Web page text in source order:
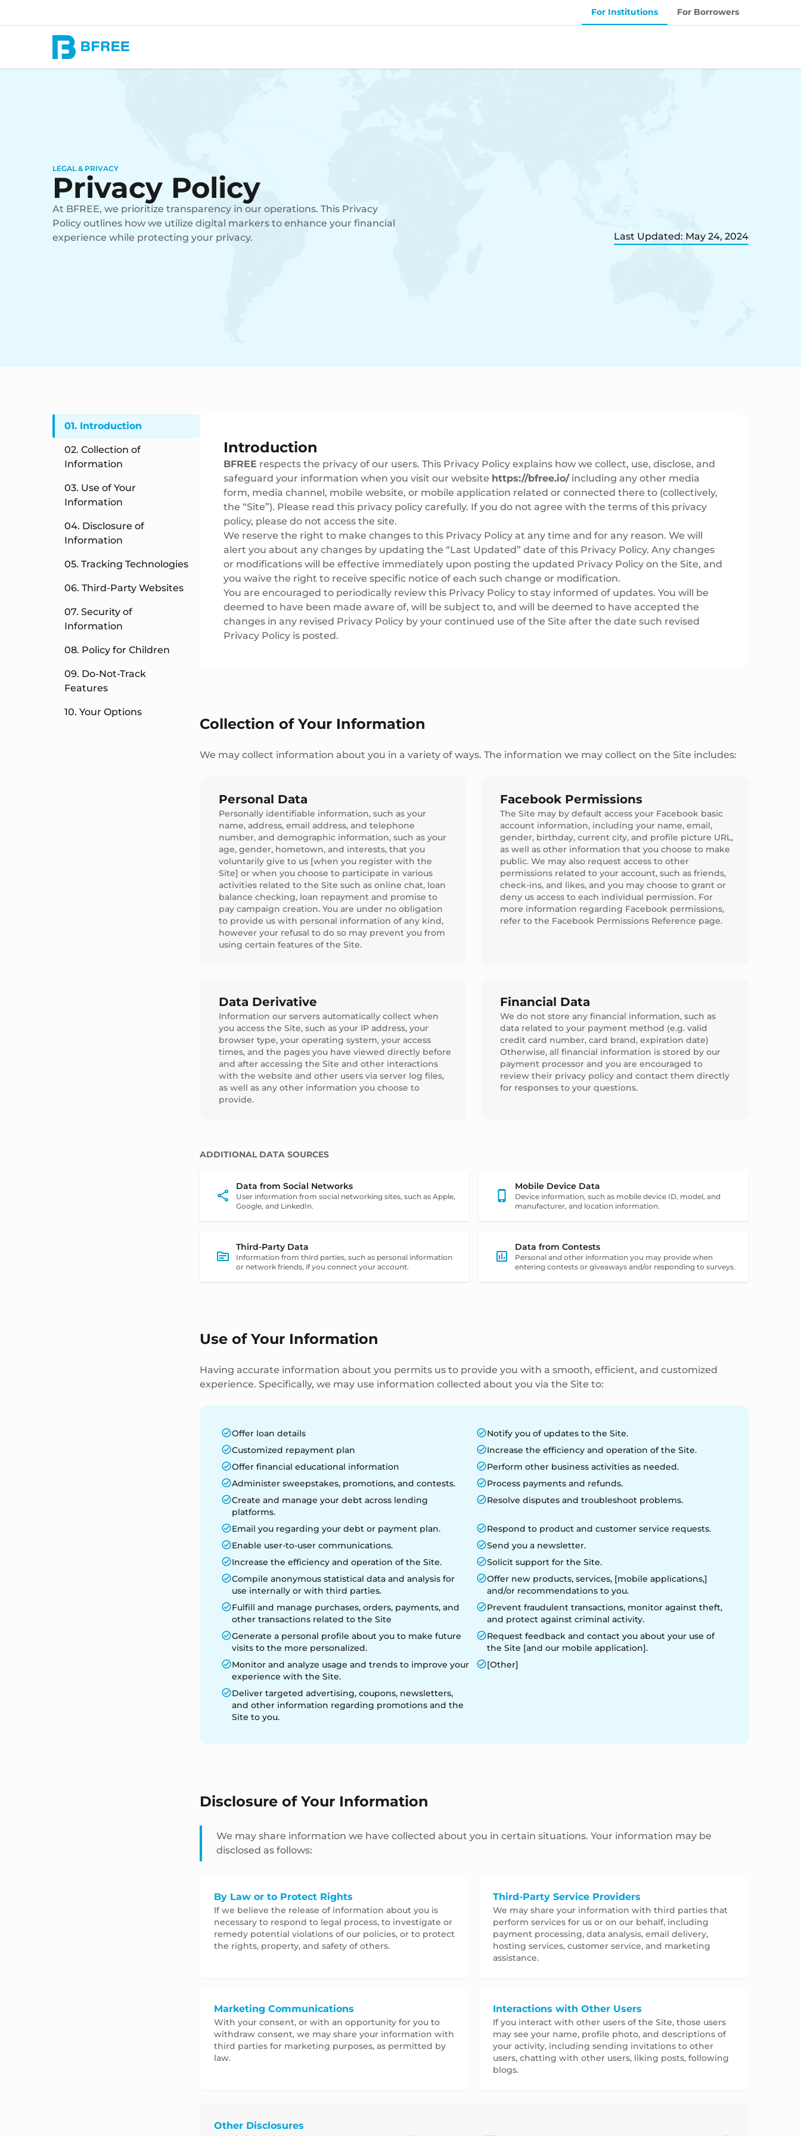
For Institutions For Borrowers
LEGAL & PRIVACY
Privacy Policy
At BFREE, we prioritize transparency in our operations. This Privacy
Policy outlines how we utilize digital markers to enhance your financial
experience while protecting your privacy.
Last Updated: May 24, 2024
01. Introduction
02. Collection of
Information
03. Use of Your
Information
04. Disclosure of
Information
05. Tracking Technologies
06. Third-Party Websites
07. Security of
Information
08. Policy for Children
09. Do-Not-Track
Features
10. Your Options
Introduction
BFREE respects the privacy of our users. This Privacy Policy explains how we collect, use, disclose, and
safeguard your information when you visit our website https://bfree.io/including any other media
form, media channel, mobile website, or mobile application related or connected there to (collectively,
the “Site”). Please read this privacy policy carefully. If you do not agree with the terms of this privacy
policy, please do not access the site.
We reserve the right to make changes to this Privacy Policy at any time and for any reason. We will
alert you about any changes by updating the “Last Updated” date of this Privacy Policy. Any changes
or modifications will be effective immediately upon posting the updated Privacy Policy on the Site, and
you waive the right to receive specific notice of each such change or modification.
You are encouraged to periodically review this Privacy Policy to stay informed of updates. You will be
deemed to have been made aware of, will be subject to, and will be deemed to have accepted the
changes in any revised Privacy Policy by your continued use of the Site after the date such revised
Privacy Policy is posted.
Collection of Your Information
We may collect information about you in a variety of ways. The information we may collect on the Site includes:
Personal Data
Personally identifiable information, such as your
name, address, email address, and telephone
number, and demographic information, such as your
age, gender, hometown, and interests, that you
voluntarily give to us [when you register with the
Site] or when you choose to participate in various
activities related to the Site such as online chat, loan
balance checking, loan repayment and promise to
pay campaign creation. You are under no obligation
to provide us with personal information of any kind,
however your refusal to do so may prevent you from
using certain features of the Site.
Facebook Permissions
The Site may by default access your Facebook basic
account information, including your name, email,
gender, birthday, current city, and profile picture URL,
as well as other information that you choose to make
public. We may also request access to other
permissions related to your account, such as friends,
check-ins, and likes, and you may choose to grant or
deny us access to each individual permission. For
more information regarding Facebook permissions,
refer to the Facebook Permissions Reference page.
Data Derivative
Information our servers automatically collect when
you access the Site, such as your IP address, your
browser type, your operating system, your access
times, and the pages you have viewed directly before
and after accessing the Site and other interactions
with the website and other users via server log files,
as well as any other information you choose to
provide.
Financial Data
We do not store any financial information, such as
data related to your payment method (e.g. valid
credit card number, card brand, expiration date)
Otherwise, all financial information is stored by our
payment processor and you are encouraged to
review their privacy policy and contact them directly
for responses to your questions.
ADDITIONAL DATA SOURCES
Data from Social Networks
User information from social networking sites, such as Apple,
Google, and LinkedIn.
Mobile Device Data
Device information, such as mobile device ID, model, and
manufacturer, and location information.
Third-Party Data
Information from third parties, such as personal information
or network friends, if you connect your account.
Data from Contests
Personal and other information you may provide when
entering contests or giveaways and/or responding to surveys.
Use of Your Information
Having accurate information about you permits us to provide you with a smooth, efficient, and customized
experience. Specifically, we may use information collected about you via the Site to:
Offer loan details
Notify you of updates to the Site.
Customized repayment plan
Increase the efficiency and operation of the Site.
Offer financial educational information
Perform other business activities as needed.
Administer sweepstakes, promotions, and contests.
Process payments and refunds.
Create and manage your debt across lending
platforms.
Resolve disputes and troubleshoot problems.
Email you regarding your debt or payment plan.
Respond to product and customer service requests.
Enable user-to-user communications.
Send you a newsletter.
Increase the efficiency and operation of the Site.
Solicit support for the Site.
Compile anonymous statistical data and analysis for
use internally or with third parties.
Offer new products, services, [mobile applications,]
and/or recommendations to you.
Fulfill and manage purchases, orders, payments, and
other transactions related to the Site
Prevent fraudulent transactions, monitor against theft,
and protect against criminal activity.
Generate a personal profile about you to make future
visits to the more personalized.
Request feedback and contact you about your use of
the Site [and our mobile application].
Monitor and analyze usage and trends to improve your
experience with the Site.
[Other]
Deliver targeted advertising, coupons, newsletters,
and other information regarding promotions and the
Site to you.
Disclosure of Your Information
We may share information we have collected about you in certain situations. Your information may be
disclosed as follows:
By Law or to Protect Rights
If we believe the release of information about you is
necessary to respond to legal process, to investigate or
remedy potential violations of our policies, or to protect
the rights, property, and safety of others.
Third-Party Service Providers
We may share your information with third parties that
perform services for us or on our behalf, including
payment processing, data analysis, email delivery,
hosting services, customer service, and marketing
assistance.
Marketing Communications
With your consent, or with an opportunity for you to
withdraw consent, we may share your information with
third parties for marketing purposes, as permitted by
law.
Interactions with Other Users
If you interact with other users of the Site, those users
may see your name, profile photo, and descriptions of
your activity, including sending invitations to other
users, chatting with other users, liking posts, following
blogs.
Other Disclosures